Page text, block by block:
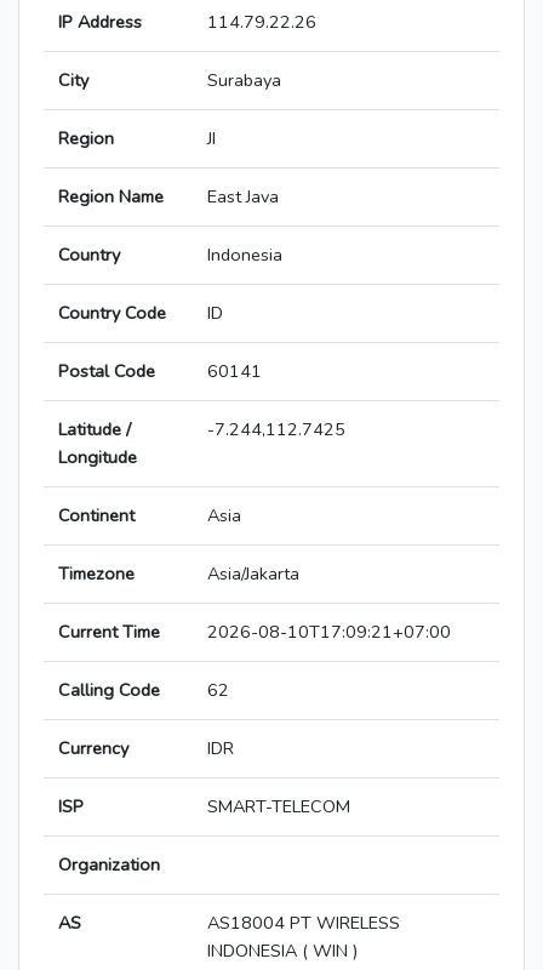
IP Address 114.79.22.26
City Surabaya
Region JI
Region Name East Java
Country Indonesia
Country Code ID
Postal Code 60141
Latitude /
Longitude
-7.244,112.7425
Continent Asia
Timezone Asia/Jakarta
Current Time 2026-08-10T17:09:21+07:00
Calling Code 62
Currency IDR
ISP SMART-TELECOM
Organization
AS
AS18004 PT WIRELESS
INDONESIA ( WIN )